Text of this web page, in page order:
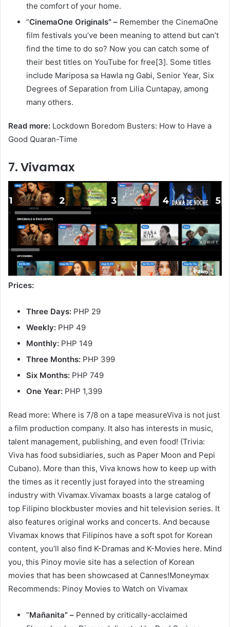
the comfort of your home.
“CinemaOne Originals” – Remember the CinemaOne
film festivals you’ve been meaning to attend but can’t
find the time to do so? Now you can catch some of
their best titles on YouTube for free[3]. Some titles
include Mariposa sa Hawla ng Gabi, Senior Year, Six
Degrees of Separation from Lilia Cuntapay, among
many others.
Read more: Lockdown Boredom Busters: How to Have a
Good Quaran-Time
7. Vivamax
Prices:
Three Days: PHP 29
Weekly: PHP 49
Monthly: PHP 149
Three Months: PHP 399
Six Months: PHP 749
One Year: PHP 1,399
Read more: Where is 7/8 on a tape measureViva is not just
a film production company. It also has interests in music,
talent management, publishing, and even food! (Trivia:
Viva has food subsidiaries, such as Paper Moon and Pepi
Cubano). More than this, Viva knows how to keep up with
the times as it recently just forayed into the streaming
industry with Vivamax.Vivamax boasts a large catalog of
top Filipino blockbuster movies and hit television series. It
also features original works and concerts. And because
Vivamax knows that Filipinos have a soft spot for Korean
content, you’ll also find K-Dramas and K-Movies here. Mind
you, this Pinoy movie site has a selection of Korean
movies that has been showcased at Cannes!Moneymax
Recommends: Pinoy Movies to Watch on Vivamax
“Mañanita” – Penned by critically-acclaimed